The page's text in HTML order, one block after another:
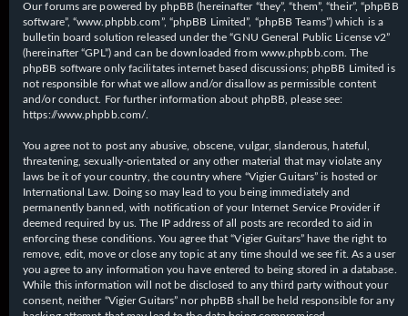
Our forums are powered by phpBB (hereinafter “they”, “them”, “their”, “phpBB
software”, “www.phpbb.com”, “phpBB Limited”, “phpBB Teams”) which is a
bulletin board solution released under the “GNU General Public License v2”
(hereinafter “GPL”) and can be downloaded from www.phpbb.com . The
phpBB software only facilitates internet based discussions; phpBB Limited is
not responsible for what we allow and/or disallow as permissible content
and/or conduct. For further information about phpBB, please see:
https://www.phpbb.com/
You agree not to post any abusive, obscene, vulgar, slanderous, hateful,
threatening, sexually-orientated or any other material that may violate any
laws be it of your country, the country where “Vigier Guitars” is hosted or
International Law. Doing so may lead to you being immediately and
permanently banned, with notification of your Internet Service Provider if
deemed required by us. The IP address of all posts are recorded to aid in
enforcing these conditions. You agree that “Vigier Guitars” have the right to
remove, edit, move or close any topic at any time should we see fit. As a user
you agree to any information you have entered to being stored in a database.
While this information will not be disclosed to any third party without your
consent, neither “Vigier Guitars” nor phpBB shall be held responsible for any